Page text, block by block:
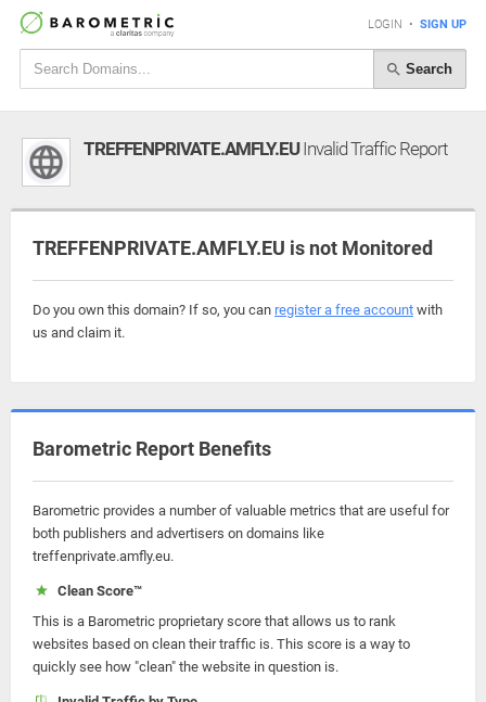
LOGIN • SIGN UP
Search
TREFFENPRIVATE.AMFLY.EUInvalid Traffic Report
TREFFENPRIVATE.AMFLY.EU is not Monitored
Do you own this domain? If so, you can register a free account with
us and claim it.
Barometric Report Benefits
Barometric provides a number of valuable metrics that are useful for
both publishers and advertisers on domains like
treffenprivate.amfly.eu.
Clean Score™
This is a Barometric proprietary score that allows us to rank
websites based on clean their traffic is. This score is a way to
quickly see how "clean" the website in question is.